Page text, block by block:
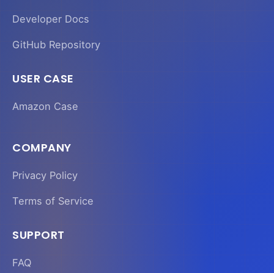
Developer Docs
GitHub Repository
USER CASE
Amazon Case
COMPANY
Privacy Policy
Terms of Service
SUPPORT
FAQ